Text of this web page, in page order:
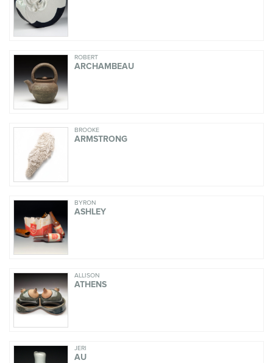
ROBERT
ARCHAMBEAU
BROOKE
ARMSTRONG
BYRON
ASHLEY
ALLISON
ATHENS
JERI
AU